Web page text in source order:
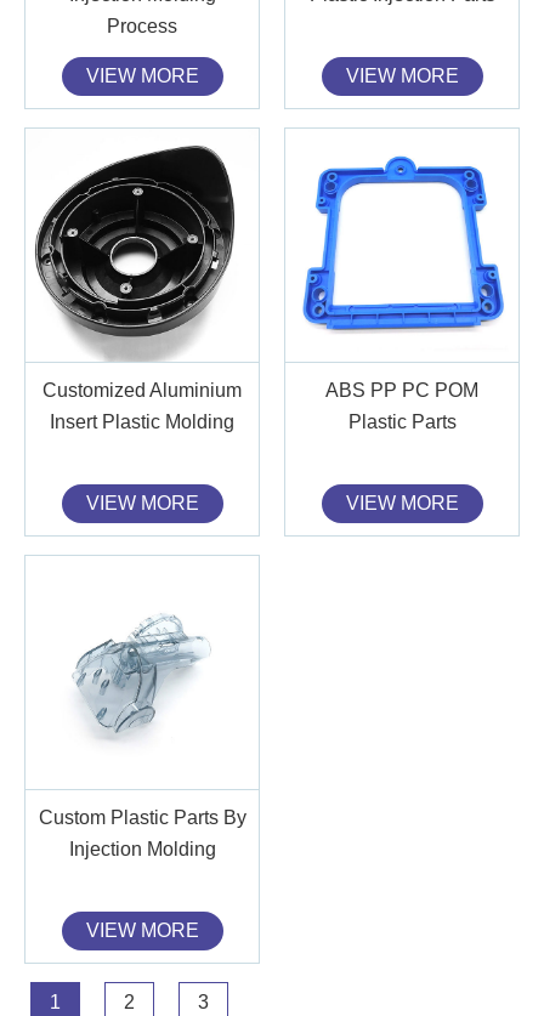
Process
VIEW MORE VIEW MORE
Customized Aluminium
Insert Plastic Molding
VIEW MORE
ABS PP PC POM
Plastic Parts
VIEW MORE
Custom Plastic Parts By
Injection Molding
VIEW MORE
1 2
3